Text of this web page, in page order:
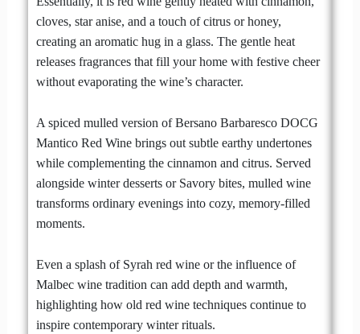
cloves, star anise, and a touch of citrus or honey,
creating an aromatic hug in a glass. The gentle heat
releases fragrances that fill your home with festive cheer
without evaporating the wine’s character.
A spiced mulled version of Bersano Barbaresco DOCG
Mantico Red Wine brings out subtle earthy undertones
while complementing the cinnamon and citrus. Served
alongside winter desserts or Savory bites, mulled wine
transforms ordinary evenings into cozy, memory-filled
moments.
Even a splash of Syrah red wine or the influence of
Malbec wine tradition can add depth and warmth,
highlighting how old red wine techniques continue to
inspire contemporary winter rituals.